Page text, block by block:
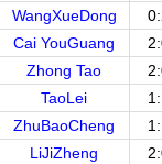
WangXueDong
Cai YouGuang
Zhong Tao
TaoLei
ZhuBaoCheng
LiJiZheng